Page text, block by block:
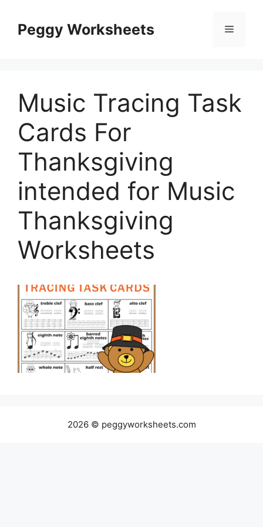
contentPeggy Worksheets Menu
Music Tracing Task
Cards For
Thanksgiving
intended for Music
Thanksgiving
Worksheets
2026 © peggyworksheets.com